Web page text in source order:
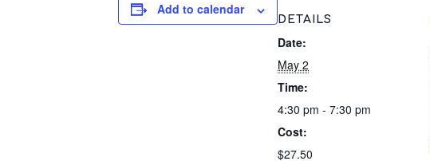
Add to calendar
DETAILS
Date:
May 2
Time:
4:30 pm - 7:30 pm
Cost:
$27.50